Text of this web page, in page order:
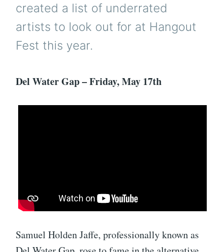
created a list of underrated
artists to look out for at Hangout
Fest this year.
Del Water Gap – Friday, May 17th
Samuel Holden Jaffe, professionally known as